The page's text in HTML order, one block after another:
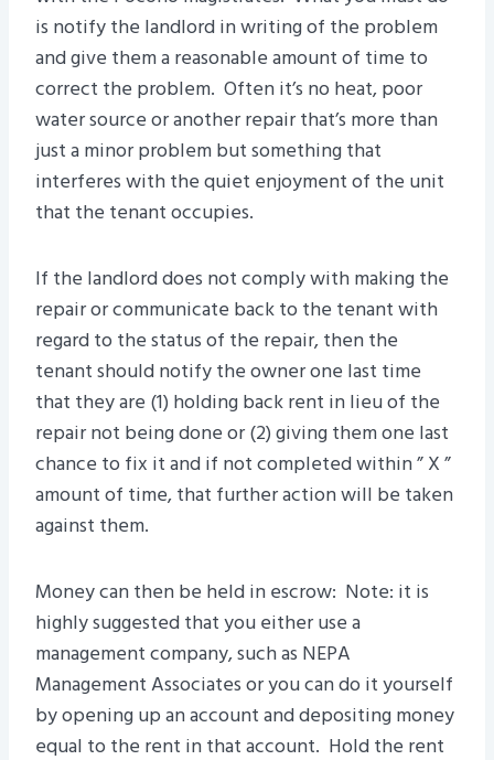
is notify the landlord in writing of the problem
and give them a reasonable amount of time to
correct the problem. Often it’s no heat, poor
water source or another repair that’s more than
just a minor problem but something that
interferes with the quiet enjoyment of the unit
that the tenant occupies.
If the landlord does not comply with making the
repair or communicate back to the tenant with
regard to the status of the repair, then the
tenant should notify the owner one last time
that they are (1) holding back rent in lieu of the
repair not being done or (2) giving them one last
chance to fix it and if not completed within ” X ”
amount of time, that further action will be taken
against them.
Money can then be held in escrow: Note: it is
highly suggested that you either use a
management company, such as NEPA
Management Associates or you can do it yourself
by opening up an account and depositing money
equal to the rent in that account. Hold the rent